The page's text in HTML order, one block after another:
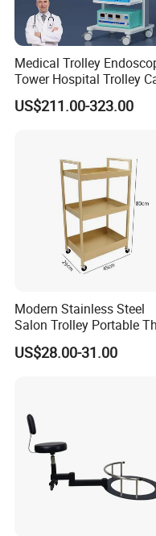
Medical Trolley
Tower Hospital Trolley
for Medical Device
Adjustable Tray Height
US$211.00-323.00
Modern Stainless Steel
Salon Trolley Portable
Layers for Hairdressing
Salon
US$28.00-31.00